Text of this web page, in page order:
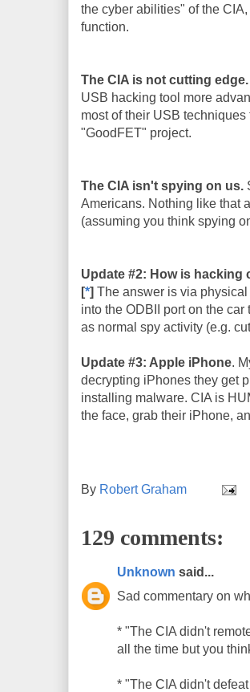
the cyber abilities" of the
function.
The CIA is not cutting edge.
USB hacking tool more
most of their USB
"GoodFET" project.
The CIA isn't spying on us.
Americans. Nothing like that
(assuming you think spying
Update #2: How is hacking
[*] The answer is via
into the ODBII port on the
as normal spy activity (e.g.
Update #3: Apple iPhone.
decrypting iPhones they get
installing malware. CIA is
the face, grab their iPhone,
By Robert Graham
129 comments:
Unknown said...
Sad commentary on
* "The CIA didn't
all the time but you
* "The CIA didn't